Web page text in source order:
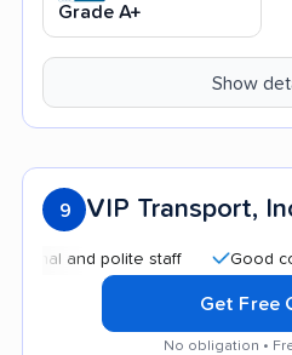
Grade A+
Show
9 VIP Transport,
polite staff Good
Get Free
No obligation •